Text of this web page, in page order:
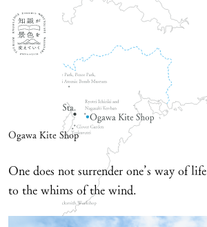
Ogawa Kite Shop
One does not surrender one’s way of life
to the whims of the wind.